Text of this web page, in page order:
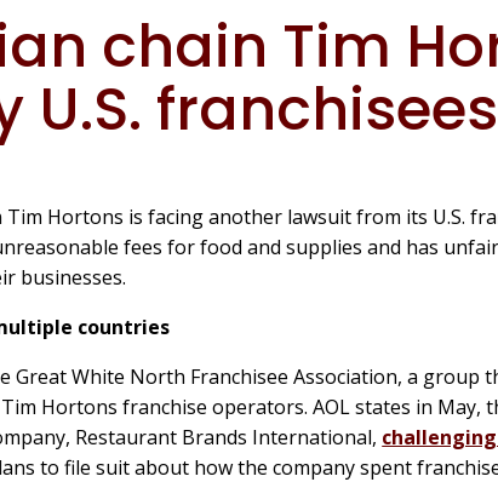
chain Tim
U.S. franchisees
Hortons is facing another lawsuit from its U.S.
fees for food and supplies and has
businesses.
countries
Great White North Franchisee Association, a group
Hortons franchise operators. AOL states in May,
Restaurant Brands International,
to file suit about how the company spent